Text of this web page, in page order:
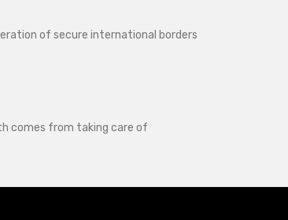
of secure international borders
comes from taking care of